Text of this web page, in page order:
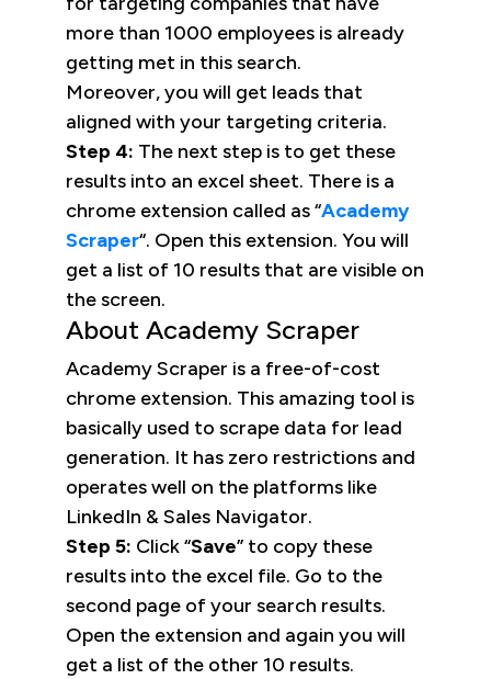
more than 1000 employees is already
getting met in this search.
Moreover, you will get leads that
aligned with your targeting criteria.
Step 4: The next step is to get these
results into an excel sheet. There is a
chrome extension called as “Academy
Scraper“. Open this extension. You will
get a list of 10 results that are visible on
the screen.
About Academy Scraper
Academy Scraper is a free-of-cost
chrome extension. This amazing tool is
basically used to scrape data for lead
generation. It has zero restrictions and
operates well on the platforms like
LinkedIn & Sales Navigator.
Step 5: Click “Save” to copy these
results into the excel file. Go to the
second page of your search results.
Open the extension and again you will
get a list of the other 10 results.